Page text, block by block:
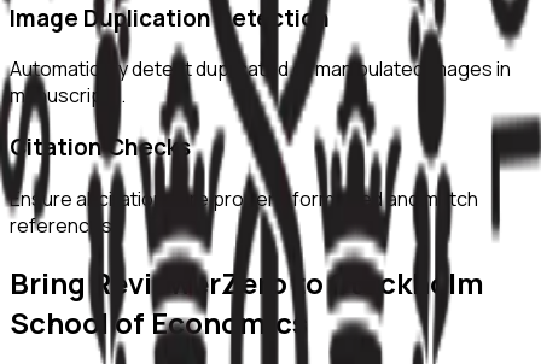
Image Duplication Detection
Automatically detect duplicated or manipulated images in
manuscripts.
Citation Checks
Ensure all citations are properly formatted and match
references.
Bring ReviewerZero toStockholm
School of Economics